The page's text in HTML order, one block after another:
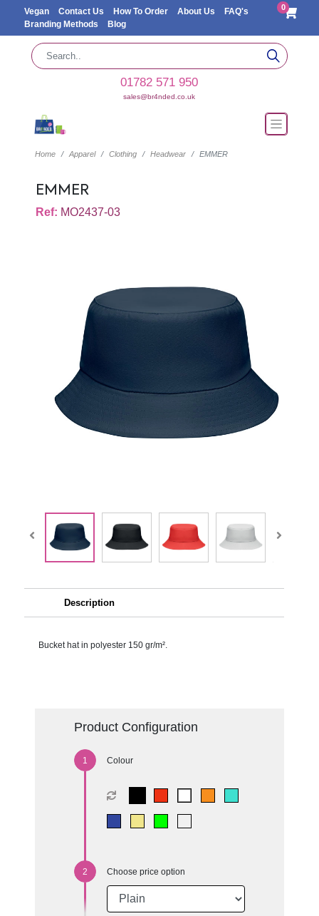
Vegan Contact Us How To Order About Us
FAQ's
Branding Methods
Blog
0
01782 571 950
sales@br4nded.co.uk
Home Apparel Clothing Headwear EMMER
EMMER
Ref: MO2437-03
Description
Bucket hat in polyester 150 gr/m².
Product Configuration
Colour
Choose price option